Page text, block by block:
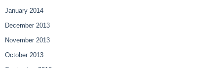
January 2014
December 2013
November 2013
October 2013